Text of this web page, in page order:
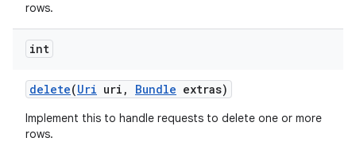
rows.
int
delete(Uri uri , Bundle extras)
Implement this to handle requests to delete one or more
rows.